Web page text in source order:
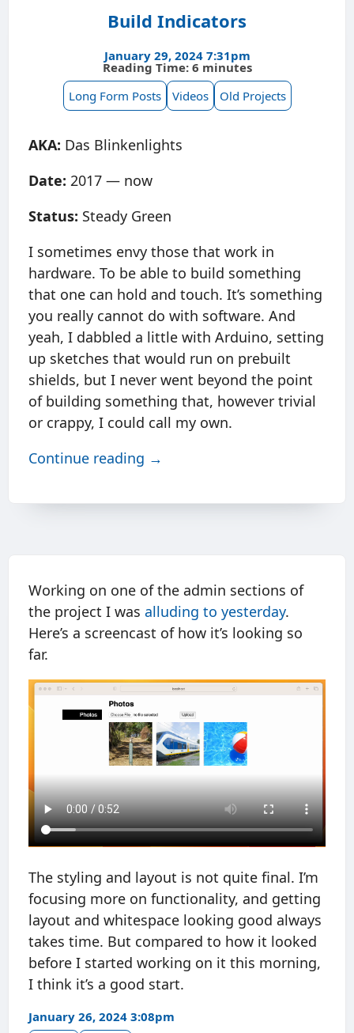
Build Indicators
January 29, 2024 7:31pm
Reading Time: 6 minutes
Long Form Posts
Videos Old Projects
AKA: Das Blinkenlights
Date: 2017 — now
Status: Steady Green
I sometimes envy those that work in
hardware. To be able to build something
that one can hold and touch. It’s something
you really cannot do with software. And
yeah, I dabbled a little with Arduino, setting
up sketches that would run on prebuilt
shields, but I never went beyond the point
of building something that, however trivial
or crappy, I could call my own.
Continue reading →
Working on one of the admin sections of
the project I was alluding to yesterday.
Here’s a screencast of how it’s looking so
far.
The styling and layout is not quite final. I’m
focusing more on functionality, and getting
layout and whitespace looking good always
takes time. But compared to how it looked
before I started working on it this morning,
I think it’s a good start.
January 26, 2024 3:08pm